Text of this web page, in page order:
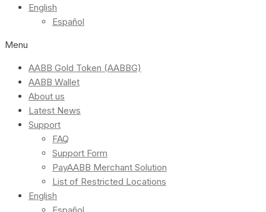
English
Español
Menu
AABB Gold Token (AABBG)
AABB Wallet
About us
Latest News
Support
FAQ
Support Form
PayAABB Merchant Solution
List of Restricted Locations
English